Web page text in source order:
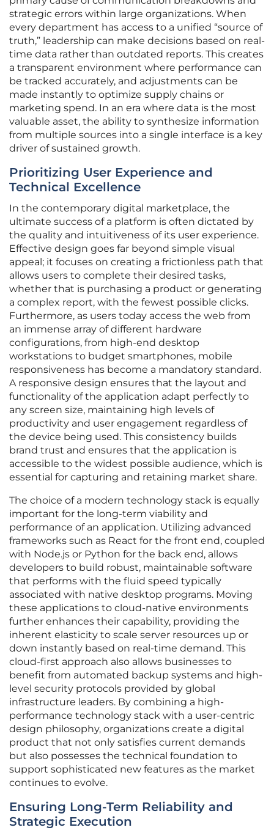
strategic errors within large organizations. When
every department has access to a unified “source of
truth,” leadership can make decisions based on real-
time data rather than outdated reports. This creates
a transparent environment where performance can
be tracked accurately, and adjustments can be
made instantly to optimize supply chains or
marketing spend. In an era where data is the most
valuable asset, the ability to synthesize information
from multiple sources into a single interface is a key
driver of sustained growth.
Prioritizing User Experience and
Technical Excellence
In the contemporary digital marketplace, the
ultimate success of a platform is often dictated by
the quality and intuitiveness of its user experience.
Effective design goes far beyond simple visual
appeal; it focuses on creating a frictionless path that
allows users to complete their desired tasks,
whether that is purchasing a product or generating
a complex report, with the fewest possible clicks.
Furthermore, as users today access the web from
an immense array of different hardware
configurations, from high-end desktop
workstations to budget smartphones, mobile
responsiveness has become a mandatory standard.
A responsive design ensures that the layout and
functionality of the application adapt perfectly to
any screen size, maintaining high levels of
productivity and user engagement regardless of
the device being used. This consistency builds
brand trust and ensures that the application is
accessible to the widest possible audience, which is
essential for capturing and retaining market share.
The choice of a modern technology stack is equally
important for the long-term viability and
performance of an application. Utilizing advanced
frameworks such as React for the front end, coupled
with Node.js or Python for the back end, allows
developers to build robust, maintainable software
that performs with the fluid speed typically
associated with native desktop programs. Moving
these applications to cloud-native environments
further enhances their capability, providing the
inherent elasticity to scale server resources up or
down instantly based on real-time demand. This
cloud-first approach also allows businesses to
benefit from automated backup systems and high-
level security protocols provided by global
infrastructure leaders. By combining a high-
performance technology stack with a user-centric
design philosophy, organizations create a digital
product that not only satisfies current demands
but also possesses the technical foundation to
support sophisticated new features as the market
continues to evolve.
Ensuring Long-Term Reliability and
Strategic Execution